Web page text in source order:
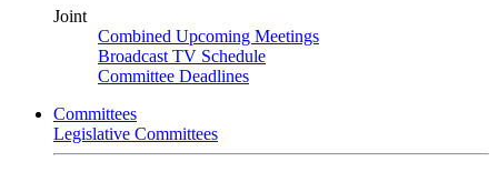
Joint
Combined Upcoming Meetings
Broadcast TV Schedule
Committee Deadlines
Committees
Legislative Committees